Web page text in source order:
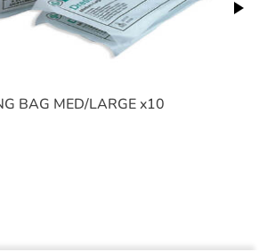
BAG MED/LARGE x10